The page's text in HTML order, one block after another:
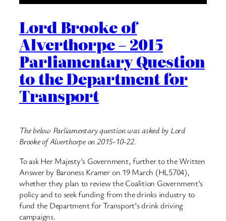
Lord Brooke of
Alverthorpe – 2015
Parliamentary Question
to the Department for
Transport
The below Parliamentary question was asked by Lord
Brooke of Alverthorpe on 2015-10-22.
To ask Her Majesty’s Government, further to the Written
Answer by Baroness Kramer on 19 March (HL5704),
whether they plan to review the Coalition Government’s
policy and to seek funding from the drinks industry to
fund the Department for Transport’s drink driving
campaigns.